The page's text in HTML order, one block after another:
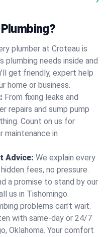
plumber at Croteau is
plumbing needs inside and
get friendly, expert help
home or business.
From fixing leaks and
repairs and sump pump
Count on us for
maintenance in
Advice: We explain every
fees, no pressure.
a promise to stand by our
us in Tishomingo.
problems can’t wait.
with same-day or 24/7
Oklahoma. Your comfort